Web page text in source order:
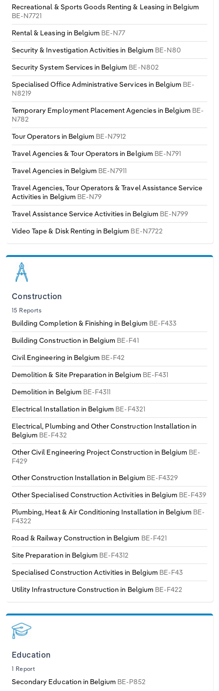
Recreational & Sports Goods Renting & Leasing in Belgium
BE-N7721
Rental & Leasing in Belgium BE-N77
Security & Investigation Activities in Belgium BE-N80
Security System Services in Belgium BE-N802
Specialised Office Administrative Services in Belgium BE-
N8219
Temporary Employment Placement Agencies in Belgium BE-
N782
Tour Operators in Belgium BE-N7912
Travel Agencies & Tour Operators in Belgium BE-N791
Travel Agencies in Belgium BE-N7911
Travel Agencies, Tour Operators & Travel Assistance Service
Activities in Belgium BE-N79
Travel Assistance Service Activities in Belgium BE-N799
Video Tape & Disk Renting in Belgium BE-N7722
Construction
15 Reports
Building Completion & Finishing in Belgium BE-F433
Building Construction in Belgium BE-F41
Civil Engineering in Belgium BE-F42
Demolition & Site Preparation in Belgium BE-F431
Demolition in Belgium BE-F4311
Electrical Installation in Belgium BE-F4321
Electrical, Plumbing and Other Construction Installation in
Belgium BE-F432
Other Civil Engineering Project Construction in Belgium BE-
F429
Other Construction Installation in Belgium BE-F4329
Other Specialised Construction Activities in Belgium BE-F439
Plumbing, Heat & Air Conditioning Installation in Belgium BE-
F4322
Road & Railway Construction in Belgium BE-F421
Site Preparation in Belgium BE-F4312
Specialised Construction Activities in Belgium BE-F43
Utility Infrastructure Construction in Belgium BE-F422
Education
1 Report
Secondary Education in Belgium BE-P852